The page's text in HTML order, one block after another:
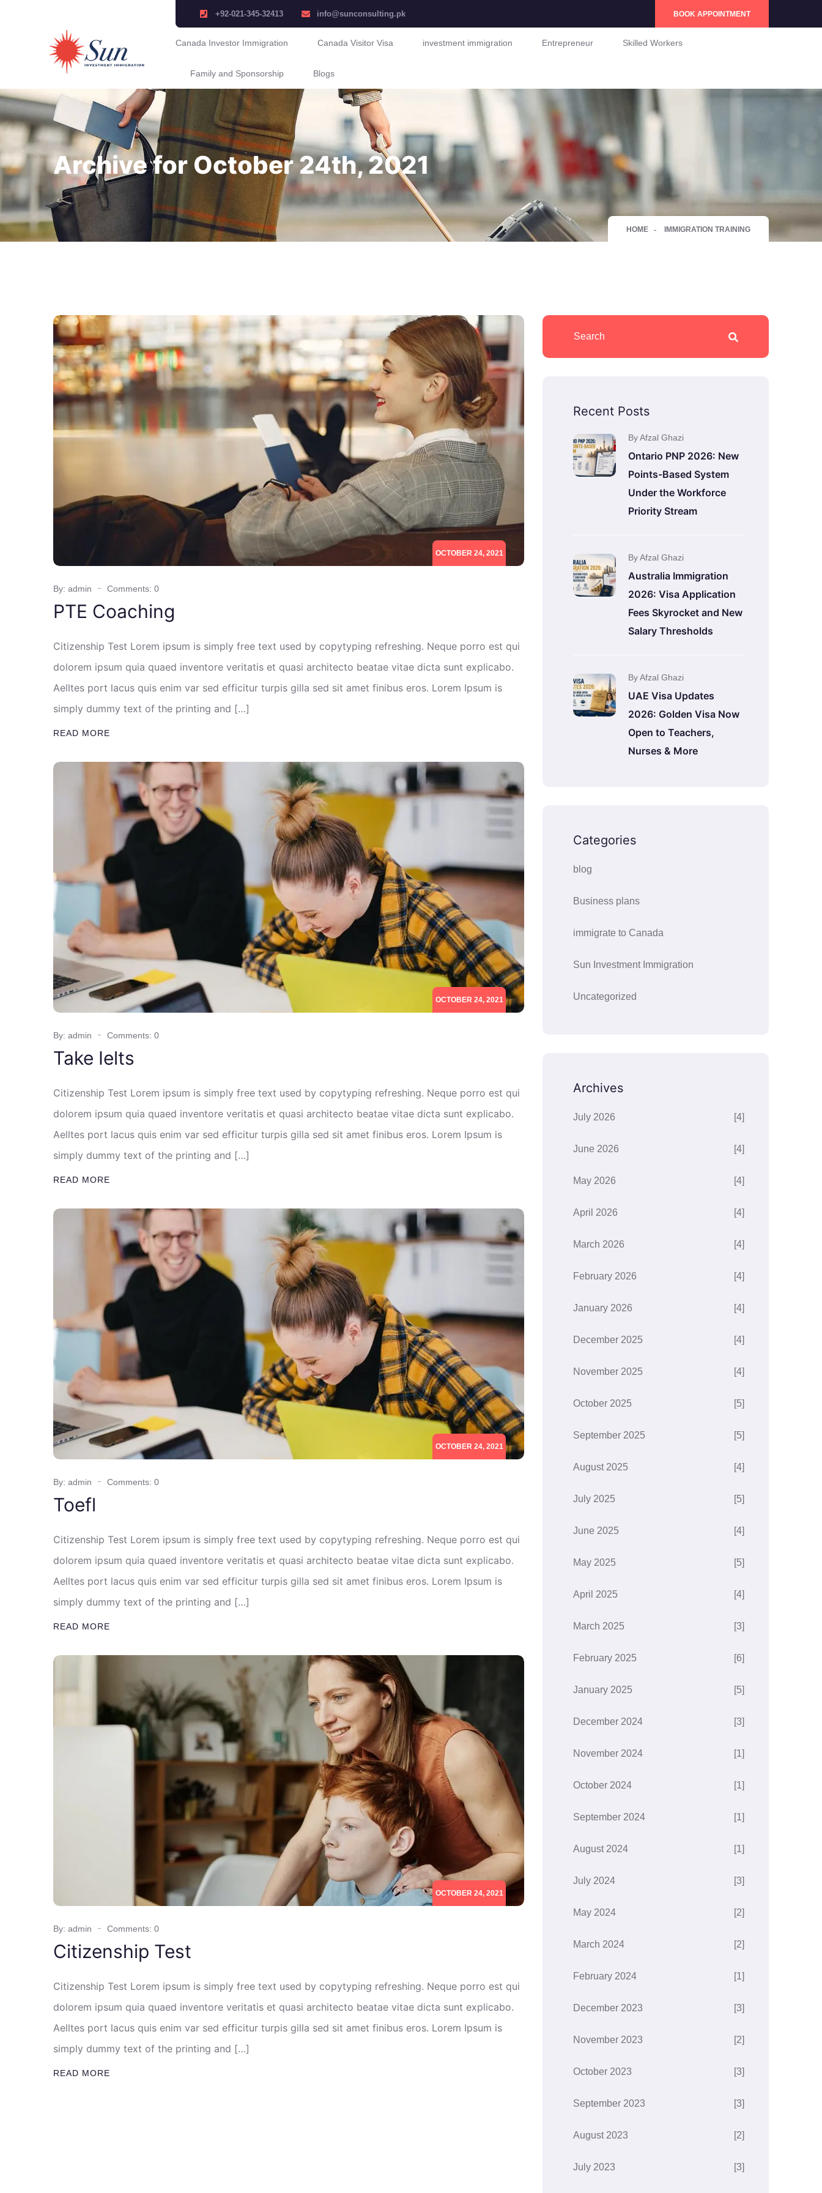
+92-021-345-32413 info@sunconsulting.pk BOOK APPOINTMENT
Canada Investor Immigration Canada Visitor Visa investment immigration Entrepreneur Skilled Workers
Family and Sponsorship Blogs
Archive for October 24th, 2021
HOME IMMIGRATION TRAINING
OCTOBER 24, 2021
By: admin Comments: 0
PTE Coaching
Citizenship Test Lorem ipsum is simply free text used by copytyping refreshing. Neque porro est qui
dolorem ipsum quia quaed inventore veritatis et quasi architecto beatae vitae dicta sunt explicabo.
Aelltes port lacus quis enim var sed efficitur turpis gilla sed sit amet finibus eros. Lorem Ipsum is
simply dummy text of the printing and […]
READ MORE
OCTOBER 24, 2021
By: admin Comments: 0
Take Ielts
Citizenship Test Lorem ipsum is simply free text used by copytyping refreshing. Neque porro est qui
dolorem ipsum quia quaed inventore veritatis et quasi architecto beatae vitae dicta sunt explicabo.
Aelltes port lacus quis enim var sed efficitur turpis gilla sed sit amet finibus eros. Lorem Ipsum is
simply dummy text of the printing and […]
READ MORE
OCTOBER 24, 2021
By: admin Comments: 0
Toefl
Citizenship Test Lorem ipsum is simply free text used by copytyping refreshing. Neque porro est qui
dolorem ipsum quia quaed inventore veritatis et quasi architecto beatae vitae dicta sunt explicabo.
Aelltes port lacus quis enim var sed efficitur turpis gilla sed sit amet finibus eros. Lorem Ipsum is
simply dummy text of the printing and […]
READ MORE
OCTOBER 24, 2021
By: admin Comments: 0
Citizenship Test
Citizenship Test Lorem ipsum is simply free text used by copytyping refreshing. Neque porro est qui
dolorem ipsum quia quaed inventore veritatis et quasi architecto beatae vitae dicta sunt explicabo.
Aelltes port lacus quis enim var sed efficitur turpis gilla sed sit amet finibus eros. Lorem Ipsum is
simply dummy text of the printing and […]
READ MORE
Recent Posts
By Afzal Ghazi
Ontario PNP 2026: New
Points-Based System
Under the Workforce
Priority Stream
By Afzal Ghazi
Australia Immigration
2026: Visa Application
Fees Skyrocket and New
Salary Thresholds
By Afzal Ghazi
UAE Visa Updates
2026: Golden Visa Now
Open to Teachers,
Nurses & More
Categories
blog
Business plans
immigrate to Canada
Sun Investment Immigration
Uncategorized
Archives
July 2026 [4]
June 2026 [4]
May 2026 [4]
April 2026 [4]
March 2026 [4]
February 2026 [4]
January 2026 [4]
December 2025 [4]
November 2025 [4]
October 2025 [5]
September 2025 [5]
August 2025 [4]
July 2025 [5]
June 2025 [4]
May 2025 [5]
April 2025 [4]
March 2025 [3]
February 2025 [6]
January 2025 [5]
December 2024 [3]
November 2024 [1]
October 2024 [1]
September 2024 [1]
August 2024 [1]
July 2024 [3]
May 2024 [2]
March 2024 [2]
February 2024 [1]
December 2023 [3]
November 2023 [2]
October 2023 [3]
September 2023 [3]
August 2023 [2]
July 2023 [3]